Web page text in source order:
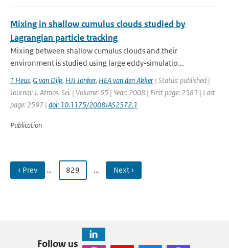
Mixing in shallow cumulus clouds studied by
Lagrangian particle tracking
Mixing between shallow cumulus clouds and their
environment is studied using large eddy-simulatio...
T Heus, G van Dijk, HJJ Jonker, HEA van den Akker | Status: published |
Journal: J. Atmos. Sci. | Volume: 65 | Year: 2008 | First page: 2581 | Last
page: 2597 | doi: 10.1175/2008JAS2572.1
Publication
‹ Prev … 829 … Next ›
Follow us